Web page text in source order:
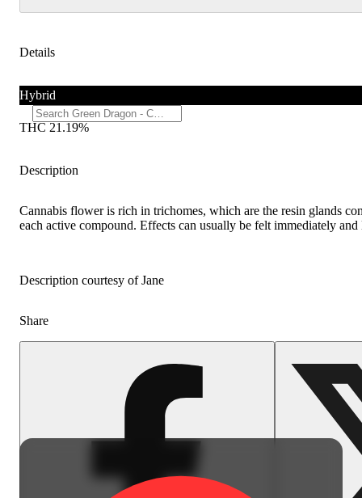
Details
Hybrid
THC 21.19%
Description
Cannabis flower is rich in trichomes, which are the resin glands
each active compound. Effects can usually be felt immediately
Description courtesy of Jane
Share